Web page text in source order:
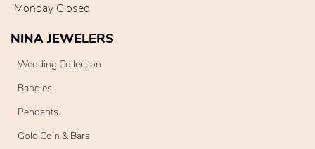
Monday Closed
NINA JEWELERS
Wedding Collection
Bangles
Pendants
Gold Coin & Bars